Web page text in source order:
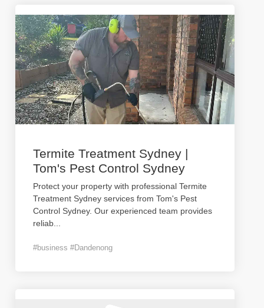
Termite Treatment Sydney |
Tom's Pest Control Sydney
Protect your property with professional Termite
Treatment Sydney services from Tom's Pest
Control Sydney. Our experienced team provides
reliab
#business #Dandenong